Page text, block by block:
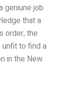
geniune job
that a
order, the
to find a
in the New